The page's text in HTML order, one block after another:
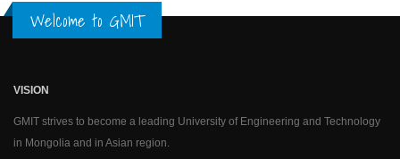
Welcome to GMIT
VISION
GMIT strives to become a leading University of Engineering and Technology
in Mongolia and in Asian region.